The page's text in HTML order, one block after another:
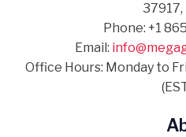
37917,
Phone: +1
Email:
Office Hours: Monday to